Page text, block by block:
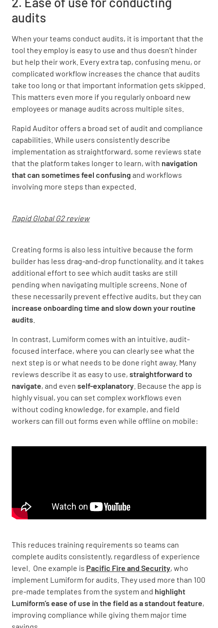
audits
When your teams conduct audits, it is important that the
tool they employ is easy to use and thus doesn’t hinder
but help their work. Every extra tap, confusing menu, or
complicated workflow increases the chance that audits
take too long or that important information gets skipped.
This matters even more if you regularly onboard new
employees or manage audits across multiple sites.
Rapid Auditor offers a broad set of audit and compliance
capabilities. While users consistently describe
implementation as straightforward, some reviews state
that the platform takes longer to learn, with navigation
that can sometimes feel confusing and workflows
involving more steps than expected.
Rapid Global G2 review
Creating forms is also less intuitive because the form
builder has less drag-and-drop functionality, and it takes
additional effort to see which audit tasks are still
pending when navigating multiple screens. None of
these necessarily prevent effective audits, but they can
increase onboarding time and slowdown your routine
audits
In contrast, Lumiform comes with an intuitive, audit-
focused interface, where you can clearly see what the
next step is or what needs to be done right away. Many
reviews describe it as easy to use, straightforward to
navigate, and even self-explanatory . Because the app is
highly visual, you can set complex workflows even
without coding knowledge, for example, and field
workers can fill out forms even while offline on mobile:
This reduces training requirements so teams can
complete audits consistently, regardless of experience
level. One example is Pacific Fire and Security, who
implement Lumiform for audits. They used more than 100
pre-made templates from the system and highlight
Lumiform’s ease of use in the field as a standout feature,
improving compliance while giving them major time